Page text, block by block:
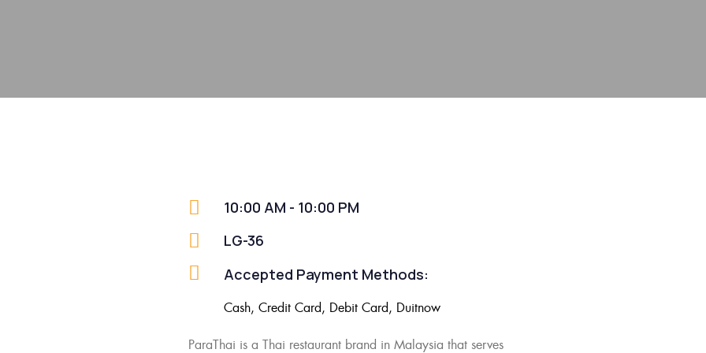
10:00 AM - 10:00 PM
LG-36
Accepted Payment Methods:
Cash, Credit Card, Debit Card, Duitnow
ParaThai is a Thai restaurant brand in Malaysia that serves